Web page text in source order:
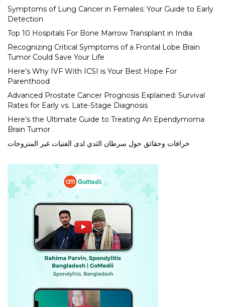
Symptoms of Lung Cancer in Females: Your Guide to Early
Detection
Top 10 Hospitals For Bone Marrow Transplant in India
Recognizing Critical Symptoms of a Frontal Lobe Brain
Tumor Could Save Your Life
Here’s Why IVF With ICSI is Your Best Hope For
Parenthood
Advanced Prostate Cancer Prognosis Explained: Survival
Rates for Early vs. Late-Stage Diagnosis
Here’s the Ultimate Guide to Treating An Ependymoma
Brain Tumor
خرافات وحقائق حول سرطان الثدي لدى الفتيات غير المتزوجات